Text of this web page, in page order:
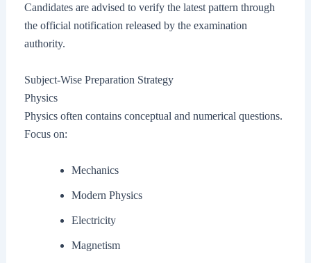
Candidates are advised to verify the latest pattern through
the official notification released by the examination
authority.
Subject-Wise Preparation Strategy
Physics
Physics often contains conceptual and numerical questions.
Focus on:
Mechanics
Modern Physics
Electricity
Magnetism